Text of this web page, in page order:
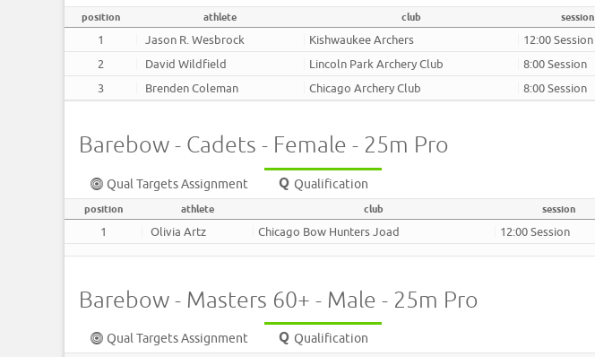
position athlete club session
1 Jason R. Wesbrock Kishwaukee Archers 12:00 Session
2
David Wildfield Lincoln Park Archery Club 8:00 Session
3
Brenden Coleman Chicago Archery Club 8:00 Session
Barebow - Cadets - Female - 25m Pro
Qual Targets Assignment Qualification
position athlete club session
1 Olivia Artz Chicago Bow Hunters Joad 12:00 Session
Barebow - Masters 60+ - Male - 25m Pro
Qual Targets Assignment Qualification